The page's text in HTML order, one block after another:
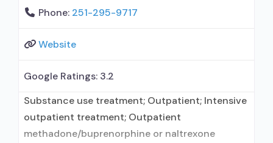
Phone: 251-295-9717
Website
Google Ratings: 3.2
Substance use treatment; Outpatient; Intensive
outpatient treatment; Outpatient
methadone/buprenorphine or naltrexone